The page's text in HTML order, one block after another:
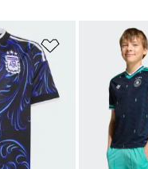
Add to Wishlist